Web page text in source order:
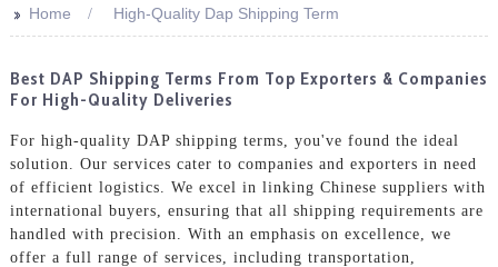
>> Home High-Quality Dap Shipping Term
Best DAP Shipping Terms From Top Exporters & Companies
For High-Quality Deliveries
For high-quality DAP shipping terms, you've found the ideal
solution. Our services cater to companies and exporters in need
of efficient logistics. We excel in linking Chinese suppliers with
international buyers, ensuring that all shipping requirements are
handled with precision. With an emphasis on excellence, we
offer a full range of services, including transportation,